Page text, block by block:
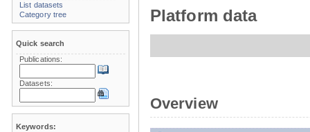
Platform data
Overview
List datasets
Category tree
Quick search
Publications:
Datasets:
Keywords: